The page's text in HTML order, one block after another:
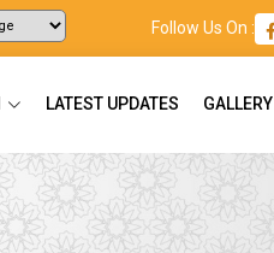
Follow Us On :
LATEST UPDATES GALLERY